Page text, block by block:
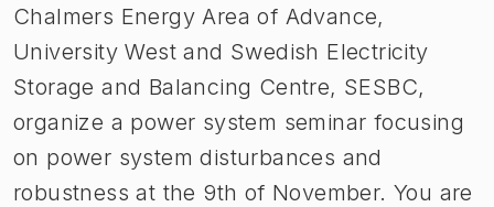
Chalmers Energy Area of Advance,
University West and Swedish Electricity
Storage and Balancing Centre, SESBC,
organize a power system seminar focusing
on power system disturbances and
robustness at the 9th of November. You are